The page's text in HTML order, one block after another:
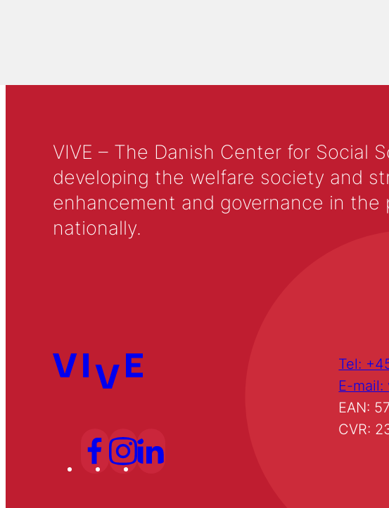
VIVE – The Danish Center for Social
developing the welfare society and
enhancement and governance in
nationally.
Tel:
E-mail:
EAN:
CVR: